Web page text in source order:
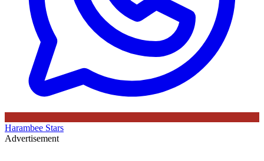
Harambee Stars
Advertisement